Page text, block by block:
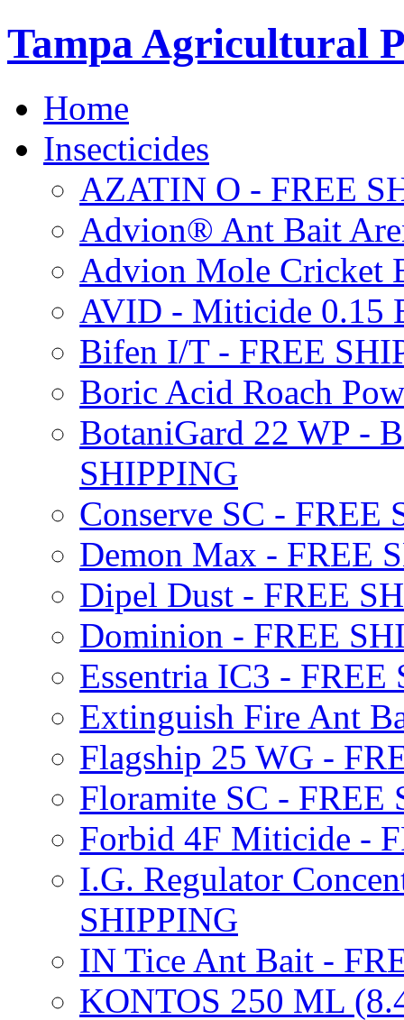
Tampa Agricultural
Home
Insecticides
AZATIN O - FREE
Advion® Ant Bait
Advion Mole Cricket
AVID - Miticide 0.15
Bifen I/T - FREE
Boric Acid Roach
BotaniGard 22 WP -
SHIPPING
Conserve SC - FREE
Demon Max - FREE
Dipel Dust - FREE
Dominion - FREE
Essentria IC3 - FREE
Extinguish Fire Ant
Flagship 25 WG -
Floramite SC - FREE
Forbid 4F Miticide -
I.G. Regulator
SHIPPING
IN Tice Ant Bait -
KONTOS 250 ML